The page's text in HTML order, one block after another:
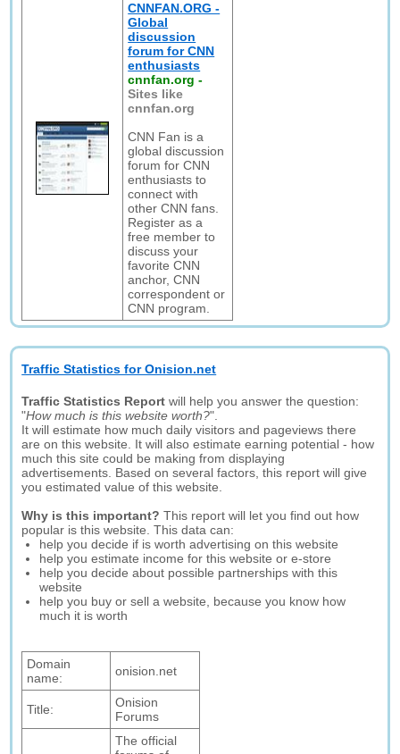
CNNFAN.ORG -
Global
discussion
forum for CNN
enthusiasts
cnnfan.org -
Sites like
cnnfan.org
CNN Fan is a
global discussion
forum for CNN
enthusiasts to
connect with
other CNN fans.
Register as a
free member to
discuss your
favorite CNN
anchor, CNN
correspondent or
CNN program.
Traffic Statistics for Onision.net
Traffic Statistics Report will help you answer the question:
"How much is this website worth?".
It will estimate how much daily visitors and pageviews there
are on this website. It will also estimate earning potential - how
much this site could be making from displaying
advertisements. Based on several factors, this report will give
you estimated value of this website.
Why is this important? This report will let you find out how
popular is this website. This data can:
help you decide if is worth advertising on this website
help you estimate income for this website or e-store
help you decide about possible partnerships with this
website
help you buy or sell a website, because you know how
much it is worth
Domain
name:
onision.net
Title:
Onision
Forums
The official